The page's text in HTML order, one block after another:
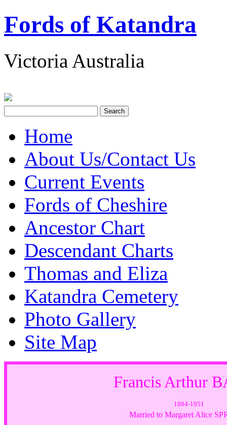
Fords of Katandra
Victoria Australia
Home
About Us/Contact Us
Current Events
Fords of Cheshire
Ancestor Chart
Descendant Charts
Thomas and Eliza
Katandra Cemetery
Photo Gallery
Site Map
Francis Arthur
1884-1951
Married to Margaret Alice